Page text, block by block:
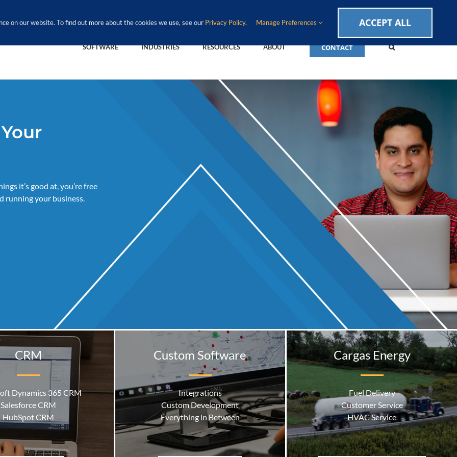
SOFTWARE INDUSTRIES RESOURCES ABOUT CONTACT
it’s good at, you’re free
running your business.
CRM
Dynamics 365 CRM
Salesforce CRM
HubSpot CRM
…………….
Custom Software
Integrations
Custom Development
Everything in Between
Microsoft Dynamics 365 Business Central
Cargas Energy
Fuel Delivery
Customer Service
HVAC Service
…………….
on our website. To find out more about the cookies we use, see our Privacy Policy. Manage Preferences ACCEPT ALL